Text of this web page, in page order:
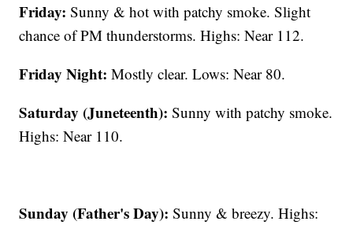
Friday:Sunny & hot with patchy smoke. Slight
chance of PM thunderstorms. Highs: Near 112.
Friday Night:Mostly clear. Lows: Near 80.
Saturday (Juneteenth):Sunny with patchy smoke.
Highs: Near 110.
Sunday (Father's Day):Sunny & breezy. Highs: